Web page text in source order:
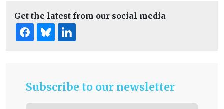
Get the latest from our social media
Subscribe to our newsletter